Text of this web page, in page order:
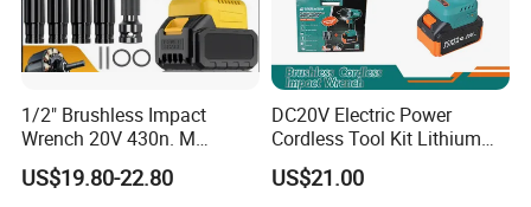
1/2" Brushless Impact
Wrench 20V 430n. M
Cordless Professional Grade
Kit
US$19.80-22.80
DC20V Electric Power
Cordless Tool Kit Lithium
Ion Battery Brushless Drill
Impact Wrench
US$21.00